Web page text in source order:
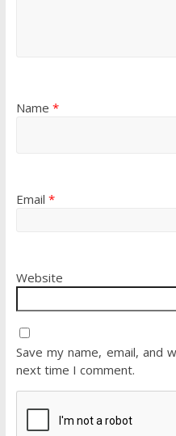
Name *
Email *
Website
Save my name, email, and
next time I comment.